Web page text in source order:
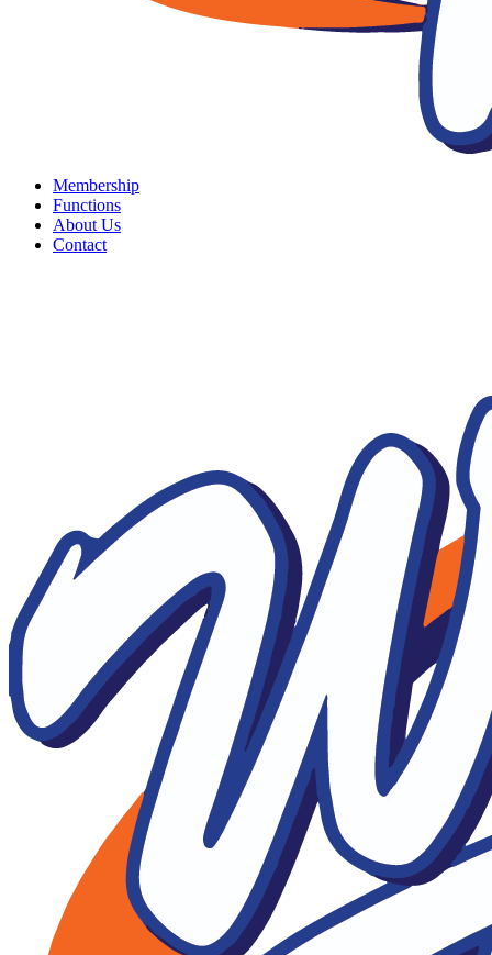
Membership
Functions
About Us
Contact